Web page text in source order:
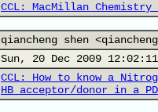
CCL: MacMillan
qiancheng shen
Sun, 20 Dec 2009
CCL: How to know a
HB acceptor/donor in a